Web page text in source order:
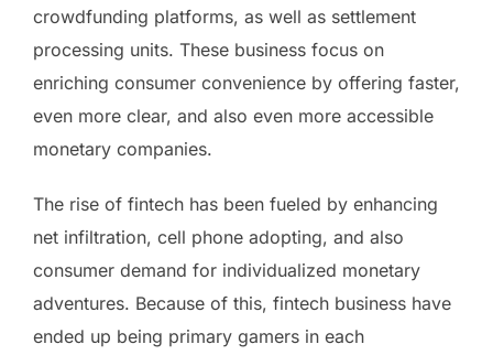
crowdfunding platforms, as well as settlement
processing units. These business focus on
enriching consumer convenience by offering faster,
even more clear, and also even more accessible
monetary companies.
The rise of fintech has been fueled by enhancing
net infiltration, cell phone adopting, and also
consumer demand for individualized monetary
adventures. Because of this, fintech business have
ended up being primary gamers in each